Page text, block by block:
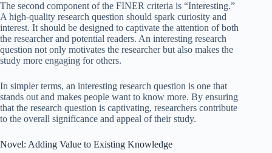
The second component of the FINER criteria is “Interesting.”
A high-quality research question should spark curiosity and
interest. It should be designed to captivate the attention of both
the researcher and potential readers. An interesting research
question not only motivates the researcher but also makes the
study more engaging for others.
In simpler terms, an interesting research question is one that
stands out and makes people want to know more. By ensuring
that the research question is captivating, researchers contribute
to the overall significance and appeal of their study.
Novel: Adding Value to Existing Knowledge